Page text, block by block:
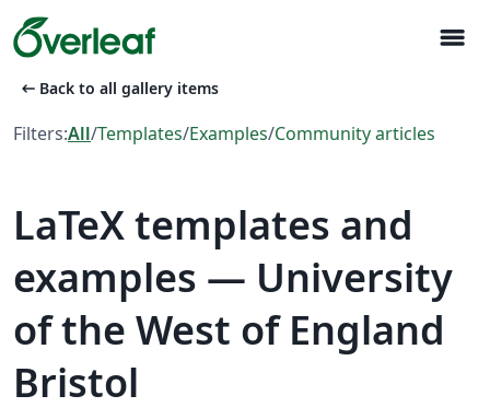
menu
arrow_left_alt Back to all gallery items
Filters:All/Templates/Examples/Community articles
LaTeX templates and
examples — University
of the West of England
Bristol